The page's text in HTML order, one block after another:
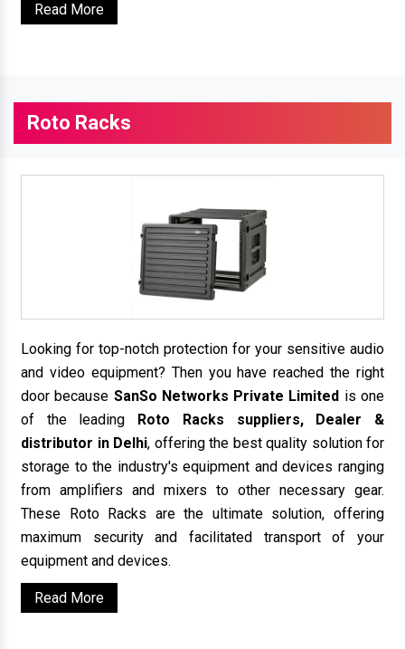
Read More
Roto Racks
Looking for top-notch protection for your sensitive audio
and video equipment? Then you have reached the right
door because SanSo Networks Private Limited is one
of the leading Roto Racks suppliers, Dealer &
distributor in Delhi, offering the best quality solution for
storage to the industry's equipment and devices ranging
from amplifiers and mixers to other necessary gear.
These Roto Racks are the ultimate solution, offering
maximum security and facilitated transport of your
equipment and devices.
Read More